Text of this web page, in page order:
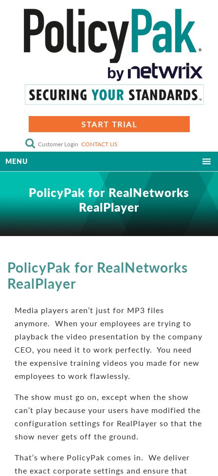
START TRIAL
Customer Login CONTACT US
MENU
PolicyPak for RealNetworks
RealPlayer
PolicyPak for RealNetworks
RealPlayer
Media players aren’t just for MP3 files
anymore. When your employees are trying to
playback the video presentation by the company
CEO, you need it to work perfectly. You need
the expensive training videos you made for new
employees to work flawlessly.
The show must go on, except when the show
can’t play because your users have modified the
configuration settings for RealPlayer so that the
show never gets off the ground.
That’s where PolicyPak comes in. We deliver
the exact corporate settings and ensure that